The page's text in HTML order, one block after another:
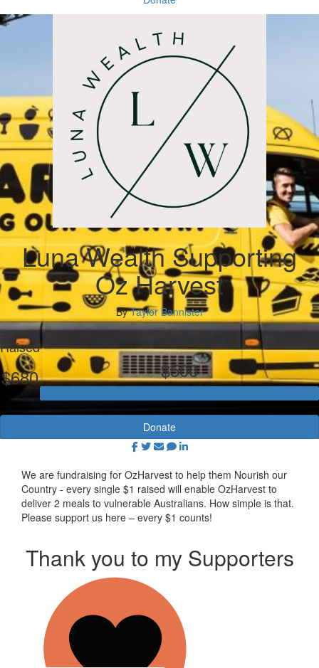
Luna Wealth Supporting
Oz Harvest
ByTaylor Bannister
Raised
$680 $500
Donate
We are fundraising for OzHarvest to help them Nourish our
Country - every single $1 raised will enable OzHarvest to
deliver 2 meals to vulnerable Australians. How simple is that.
Please support us here – every $1 counts!
Thank you to my Supporters